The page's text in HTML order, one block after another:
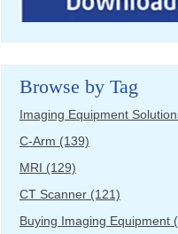
Browse by Tag
Imaging Equipment
C-Arm (139)
MRI (129)
CT Scanner (121)
Buying Imaging Equipment